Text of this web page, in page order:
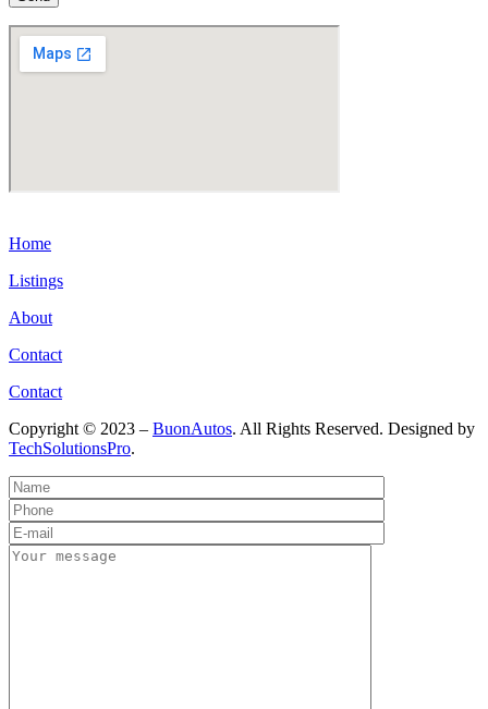
Home
Listings
About
Contact
Contact
Copyright © 2023 – BuonAutos. All Rights Reserved. Designed by
TechSolutionsPro.